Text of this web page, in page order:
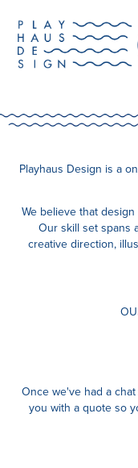
Playhaus Design is a
We believe that
Our skill set spans
creative direction,
Once we've had a chat
you with a quote so